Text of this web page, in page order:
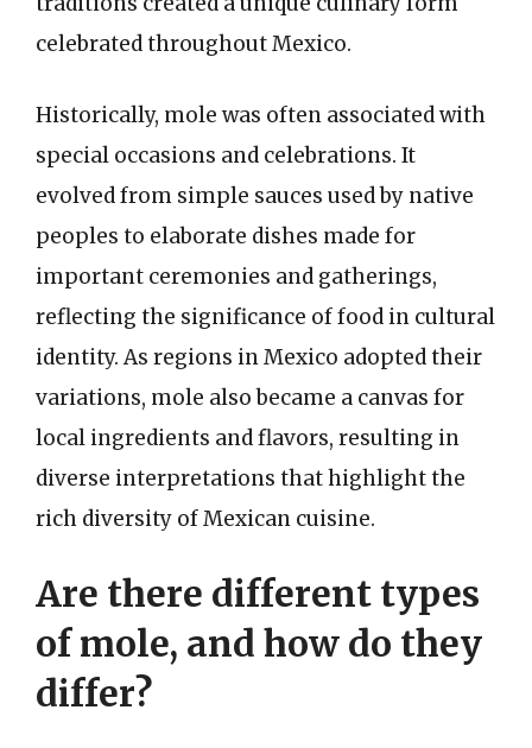
celebrated throughout Mexico.
Historically, mole was often associated with
special occasions and celebrations. It
evolved from simple sauces used by native
peoples to elaborate dishes made for
important ceremonies and gatherings,
reflecting the significance of food in cultural
identity. As regions in Mexico adopted their
variations, mole also became a canvas for
local ingredients and flavors, resulting in
diverse interpretations that highlight the
rich diversity of Mexican cuisine.
Are there different types
of mole, and how do they
differ?